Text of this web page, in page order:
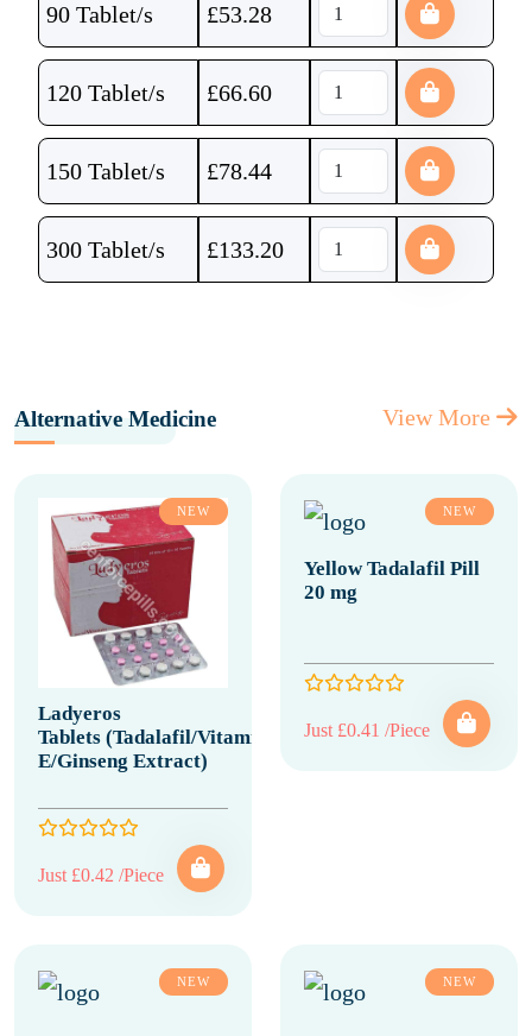
90 Tablet/s £53.28
120 Tablet/s £66.60
150 Tablet/s £78.44
300 Tablet/s £133.20
Alternative Medicine View More
NEW
Ladyeros
Tablets (Tadalafil/Vitamin
E/Ginseng Extract)
Just £0.42 /Piece
NEW
Yellow Tadalafil Pill
20 mg
Just £0.41 /Piece
NEW NEW